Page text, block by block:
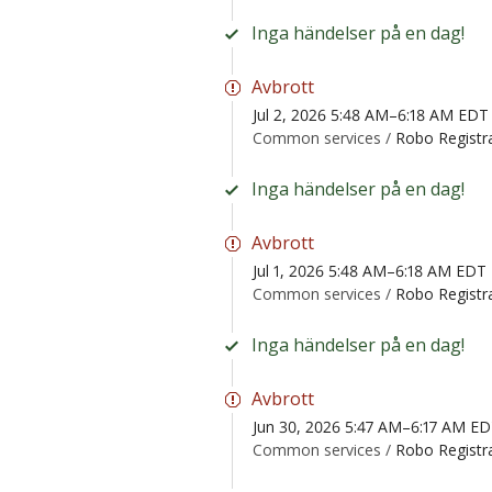
Inga händelser på en dag!
Avbrott
Jul 2, 2026 5:48 AM–6:18 AM EDT
Common services / Robo
Inga händelser på en dag!
Avbrott
Jul 1, 2026 5:48 AM–6:18 AM EDT
Common services / Robo
Inga händelser på en dag!
Avbrott
Jun 30, 2026 5:47 AM–6:17 AM
Common services / Robo